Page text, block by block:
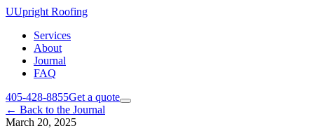
UUpright Roofing
Services
About
Journal
FAQ
405-428-8855Get a quote
← Back to the Journal
March 20, 2025